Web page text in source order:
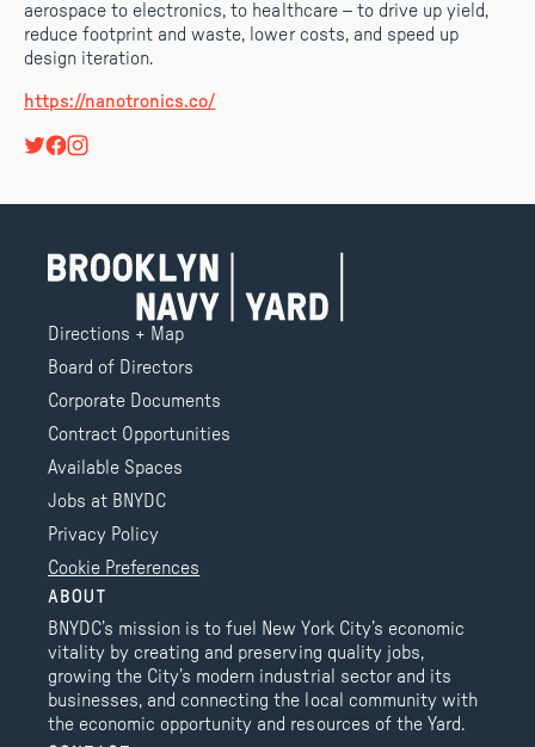
aerospace to electronics, to healthcare – to drive up yield,
reduce footprint and waste, lower costs, and speed up
design iteration.
https://nanotronics.co/
Directions + Map
Board of Directors
Corporate Documents
Contract Opportunities
Available Spaces
Jobs at BNYDC
Privacy Policy
Cookie Preferences
ABOUT
BNYDC’s mission is to fuel New York City’s economic
vitality by creating and preserving quality jobs,
growing the City’s modern industrial sector and its
businesses, and connecting the local community with
the economic opportunity and resources of the Yard.